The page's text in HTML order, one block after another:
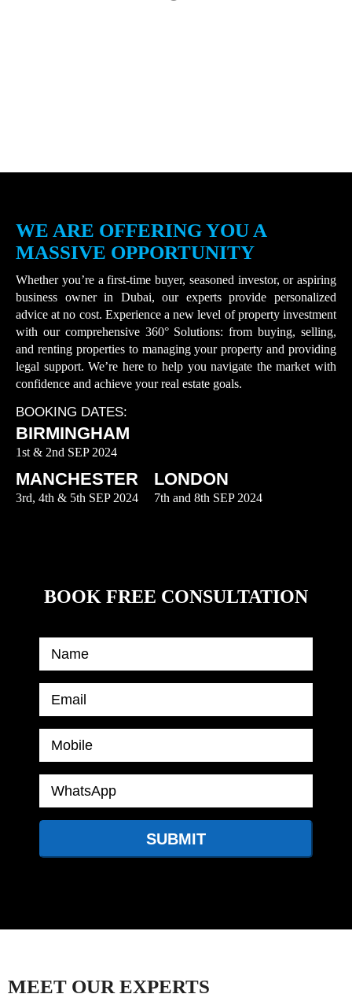
WE ARE OFFERING YOU A
MASSIVE OPPORTUNITY
Whether you’re a first-time buyer, seasoned investor, or aspiring
business owner in Dubai, our experts provide personalized
advice at no cost. Experience a new level of property investment
with our comprehensive 360° Solutions: from buying, selling,
and renting properties to managing your property and providing
legal support. We’re here to help you navigate the market with
confidence and achieve your real estate goals.
BOOKING DATES:
BIRMINGHAM
1st & 2nd SEP 2024
MANCHESTER
3rd, 4th & 5th SEP 2024
LONDON
7th and 8th SEP 2024
BOOK FREE CONSULTATION
MEET OUR EXPERTS